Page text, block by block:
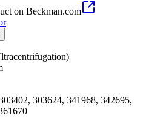
on Beckman.com
303624, 341968, 342695,